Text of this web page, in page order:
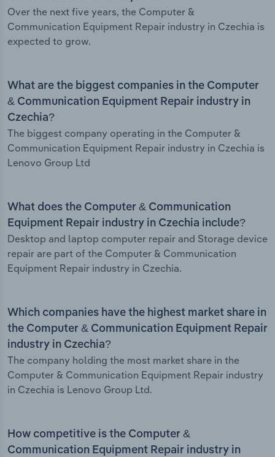
Over the next five years, the Computer &
Communication Equipment Repair industry in Czechia is
expected to grow.
What are the biggest companies in the Computer
& Communication Equipment Repair industry in
Czechia?
The biggest company operating in the Computer &
Communication Equipment Repair industry in Czechia is
Lenovo Group Ltd
What does the Computer & Communication
Equipment Repair industry in Czechia include?
Desktop and laptop computer repair and Storage device
repair are part of the Computer & Communication
Equipment Repair industry in Czechia.
Which companies have the highest market share in
the Computer & Communication Equipment Repair
industry in Czechia?
The company holding the most market share in the
Computer & Communication Equipment Repair industry
in Czechia is Lenovo Group Ltd.
How competitive is the Computer &
Communication Equipment Repair industry in